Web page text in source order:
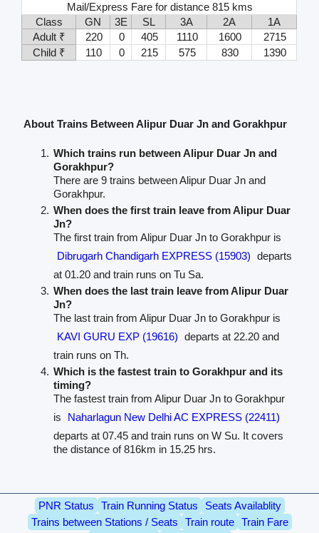
Mail/Express Fare for distance 815 kms
Class
GN 3E SL 3A 2A
1A
Adult ₹
220 0 405 1110 1600
2715
Child ₹
110 0 215 575 830 1390
About Trains Between Alipur Duar Jn and Gorakhpur
Which trains run between Alipur Duar Jn and
Gorakhpur?
There are 9 trains between Alipur Duar Jn and
Gorakhpur.
When does the first train leave from Alipur Duar
Jn?
The first train from Alipur Duar Jn to Gorakhpur is
Dibrugarh Chandigarh EXPRESS (15903) departs
at 01.20 and train runs on Tu Sa.
When does the last train leave from Alipur Duar
Jn?
The last train from Alipur Duar Jn to Gorakhpur is
KAVI GURU EXP (19616) departs at 22.20 and
train runs on Th.
Which is the fastest train to Gorakhpur and its
timing?
The fastest train from Alipur Duar Jn to Gorakhpur
is
Naharlagun New Delhi AC EXPRESS (22411)
departs at 07.45 and train runs on W Su. It covers
the distance of 816km in 15.25 hrs.
PNR Status Train Running Status
Seats Availablity
Trains between Stations / Seats
Train route
Train Fare